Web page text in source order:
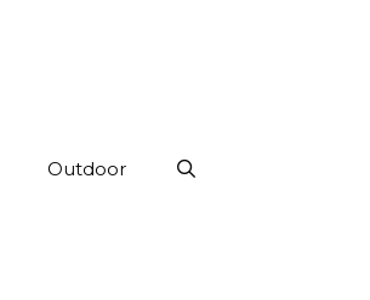
Outdoor